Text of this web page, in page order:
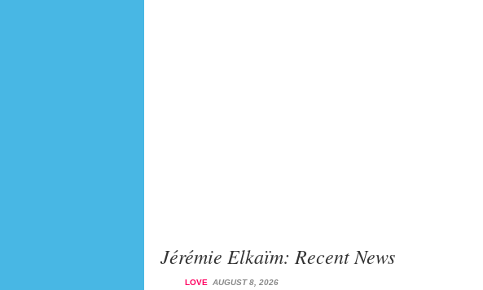
Jérémie Elkaïm: Recent News
LOVE AUGUST 8, 2026